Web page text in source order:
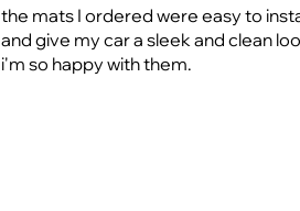
the mats I ordered were easy to
and give my car a sleek and clean
i'm so happy with them.